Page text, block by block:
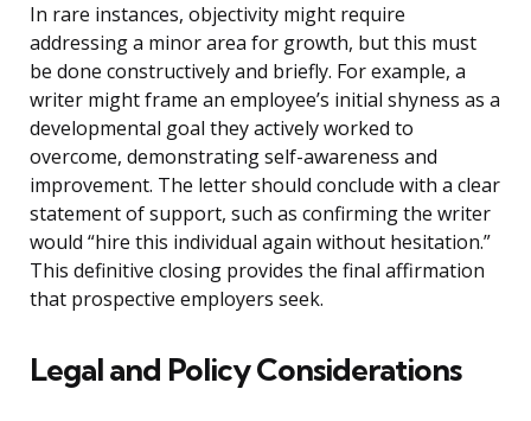
In rare instances, objectivity might require
addressing a minor area for growth, but this must
be done constructively and briefly. For example, a
writer might frame an employee’s initial shyness as a
developmental goal they actively worked to
overcome, demonstrating self-awareness and
improvement. The letter should conclude with a clear
statement of support, such as confirming the writer
would “hire this individual again without hesitation.”
This definitive closing provides the final affirmation
that prospective employers seek.
Legal and Policy Considerations